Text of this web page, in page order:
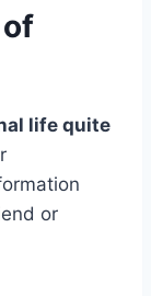
life quite
or